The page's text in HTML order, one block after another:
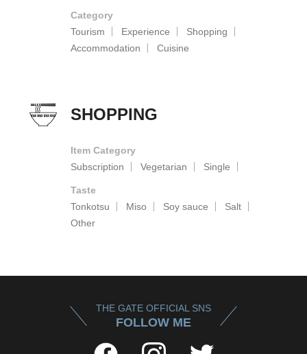
Category
Tourism
Experience
Shopping
Accommodation
Cuisine
SHOPPING
Item Category
Subscription
Vegetarian Single
Taste
Tonkotsu
Miso Soy sauce
Salt
Other
THE GATE OFFICIAL SNS
FOLLOW ME